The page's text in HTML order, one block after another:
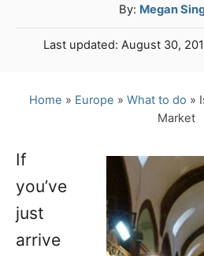
By: A
u
t
Megan
P
t
Last updated: August 30,
Home » Europe » What to do »
Market
If
you’ve
just
arrive